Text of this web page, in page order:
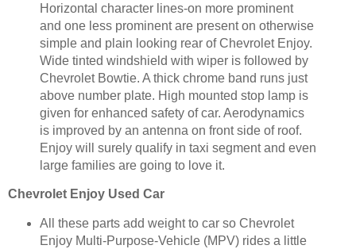
Horizontal character lines-on more prominent
and one less prominent are present on otherwise
simple and plain looking rear of Chevrolet Enjoy.
Wide tinted windshield with wiper is followed by
Chevrolet Bowtie. A thick chrome band runs just
above number plate. High mounted stop lamp is
given for enhanced safety of car. Aerodynamics
is improved by an antenna on front side of roof.
Enjoy will surely qualify in taxi segment and even
large families are going to love it.
Chevrolet Enjoy Used Car
All these parts add weight to car so Chevrolet
Enjoy Multi-Purpose-Vehicle (MPV) rides a little